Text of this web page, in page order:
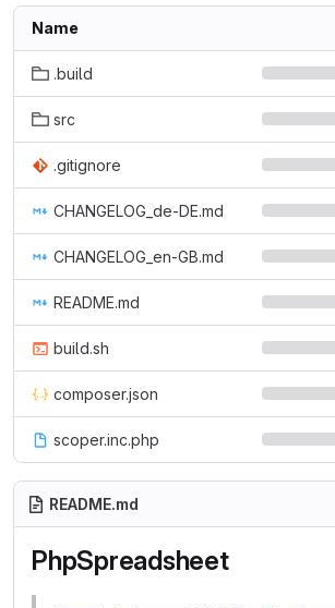
Name
.build
src
.gitignore
CHANGELOG_de-DE.md
CHANGELOG_en-GB.md
README.md
build.sh
composer.json
scoper.inc.php
README.md
PhpSpreadsheet